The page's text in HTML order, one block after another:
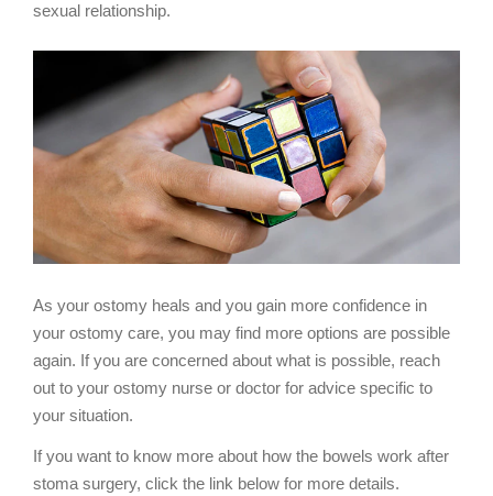
sexual relationship.
As your ostomy heals and you gain more confidence in
your ostomy care, you may find more options are possible
again. If you are concerned about what is possible, reach
out to your ostomy nurse or doctor for advice specific to
your situation.
If you want to know more about how the bowels work after
stoma surgery, click the link below for more details.